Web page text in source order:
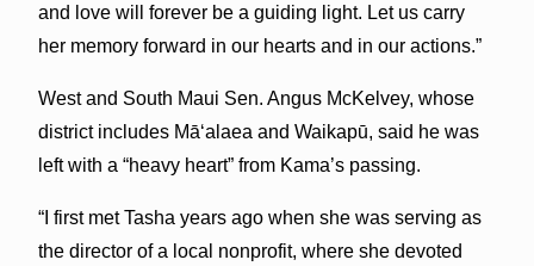
and love will forever be a guiding light. Let us carry
her memory forward in our hearts and in our actions.”
West and South Maui Sen. Angus McKelvey, whose
district includes Māʻalaea and Waikapū, said he was
left with a “heavy heart” from Kama’s passing.
“I first met Tasha years ago when she was serving as
the director of a local nonprofit, where she devoted